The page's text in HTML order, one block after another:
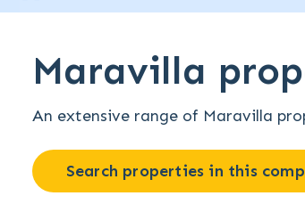
Maravilla
An extensive range of Maravilla
Search properties in this